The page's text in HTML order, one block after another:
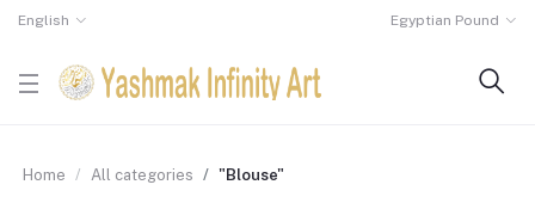
English Egyptian Pound
Home All categories "Blouse"